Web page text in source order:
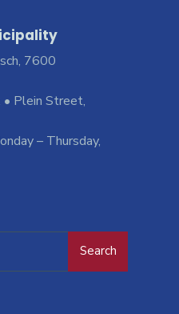
7600
Plein Street,
– Thursday,
Search